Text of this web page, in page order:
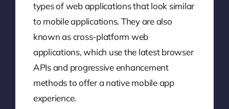
types of web applications that look similar
to mobile applications. They are also
known as cross-platform web
applications, which use the latest browser
APIs and progressive enhancement
methods to offer a native mobile app
experience.